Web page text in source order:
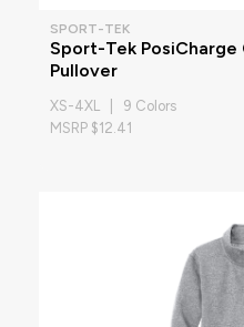
SPORT-TEK
Sport-Tek
Pullover
XS-4XL | 9 Colors
MSRP $12.41